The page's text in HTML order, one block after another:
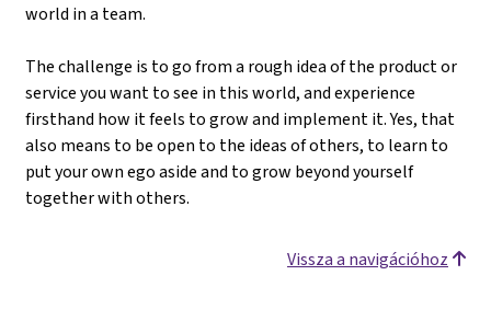
world in a team.
The challenge is to go from a rough idea of the product or
service you want to see in this world, and experience
firsthand how it feels to grow and implement it. Yes, that
also means to be open to the ideas of others, to learn to
put your own ego aside and to grow beyond yourself
together with others.
Vissza a navigációhoz